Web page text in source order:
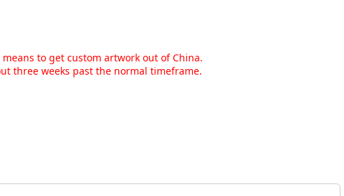
to get custom artwork out of China.
three weeks past the normal timeframe.